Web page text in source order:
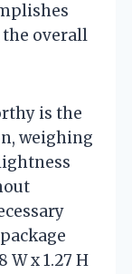
overall
is the
weighing
W x 1.27 H